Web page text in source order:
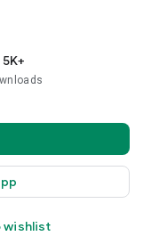
5K+
wishlist